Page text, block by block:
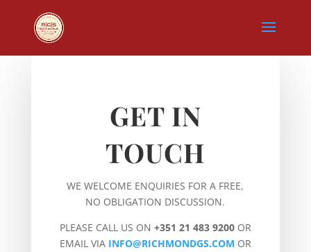
GET IN
TOUCH
WE WELCOME ENQUIRIES FOR A FREE,
NO OBLIGATION DISCUSSION.
PLEASE CALL US ON +351 21 483 9200OR
EMAIL VIA INFO@RICHMONDGS.COM OR